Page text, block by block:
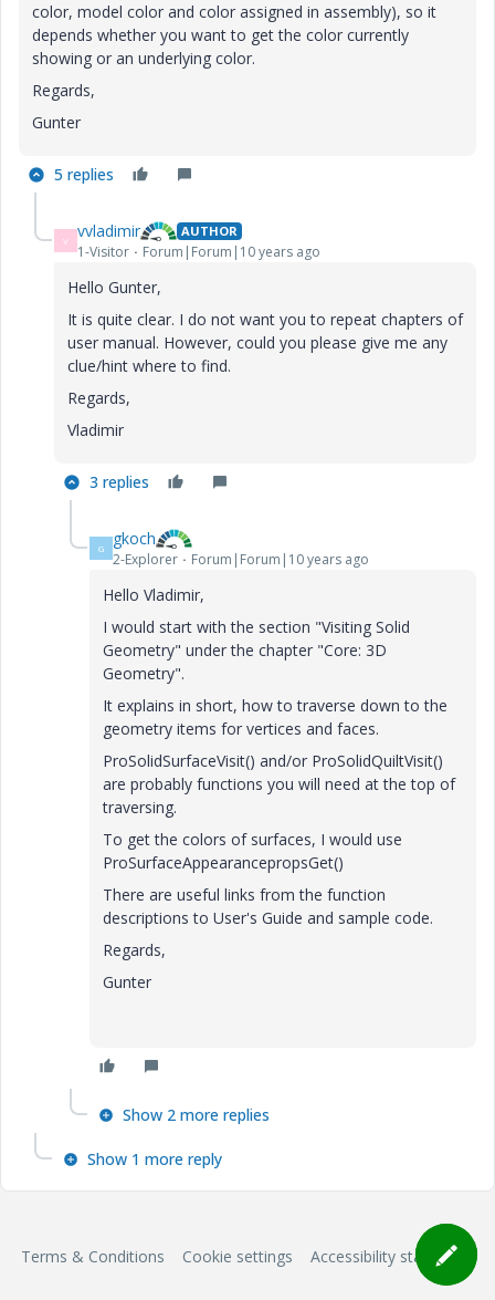
color, model color and color assigned in assembly), so it
depends whether you want to get the color currently
showing or an underlying color.
Regards,
Gunter
5 replies
V vvladimir AUTHOR
1-Visitor Forum|Forum|10 years ago
Hello Gunter,
It is quite clear. I do not want you to repeat chapters of
user manual. However, could you please give me any
clue/hint where to find.
Regards,
Vladimir
3 replies
G gkoch
2-Explorer Forum|Forum|10 years ago
Hello Vladimir,
I would start with the section "Visiting Solid
Geometry" under the chapter "Core: 3D
Geometry".
It explains in short, how to traverse down to the
geometry items for vertices and faces.
ProSolidSurfaceVisit() and/or ProSolidQuiltVisit()
are probably functions you will need at the top of
traversing.
To get the colors of surfaces, I would use
ProSurfaceAppearancepropsGet()
There are useful links from the function
descriptions to User's Guide and sample code.
Regards,
Gunter
Show 2 more replies
Show 1 more reply
Terms & Conditions Cookie settings Accessibility statement